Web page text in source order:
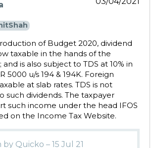
of Budget 2020, dividend
taxable in the hands of the
is also subject to TDS at 10% in
5000 u/s 194 & 194K. Foreign
at slab rates. TDS is not
such dividends. The taxpayer
such income under the head IFOS
on the Income Tax Website.
by Quicko – 15 Jul 21